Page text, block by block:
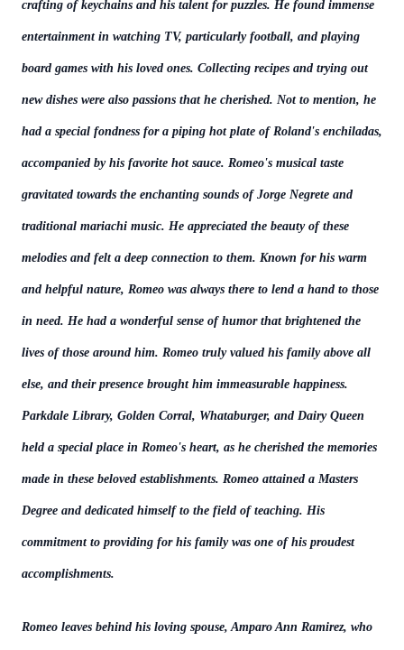
crafting of keychains and his talent for puzzles. He found immense
entertainment in watching TV, particularly football, and playing
board games with his loved ones. Collecting recipes and trying out
new dishes were also passions that he cherished. Not to mention, he
had a special fondness for a piping hot plate of Roland's enchiladas,
accompanied by his favorite hot sauce. Romeo's musical taste
gravitated towards the enchanting sounds of Jorge Negrete and
traditional mariachi music. He appreciated the beauty of these
melodies and felt a deep connection to them. Known for his warm
and helpful nature, Romeo was always there to lend a hand to those
in need. He had a wonderful sense of humor that brightened the
lives of those around him. Romeo truly valued his family above all
else, and their presence brought him immeasurable happiness.
Parkdale Library, Golden Corral, Whataburger, and Dairy Queen
held a special place in Romeo's heart, as he cherished the memories
made in these beloved establishments. Romeo attained a Masters
Degree and dedicated himself to the field of teaching. His
commitment to providing for his family was one of his proudest
accomplishments.
Romeo leaves behind his loving spouse, Amparo Ann Ramirez, who